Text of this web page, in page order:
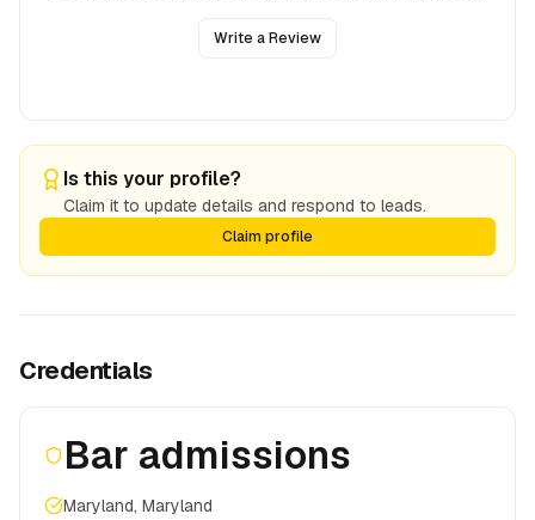
Write a Review
Is this your profile?
Claim it to update details and respond to leads.
Claim profile
Credentials
Bar admissions
Maryland, Maryland